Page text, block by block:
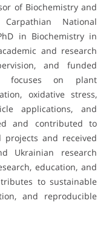
of Biochemistry and
National
in Biochemistry in
and research
and funded
focuses on plant
oxidative stress,
applications, and
and contributed to
and received
Ukrainian research
education, and
to sustainable
and reproducible